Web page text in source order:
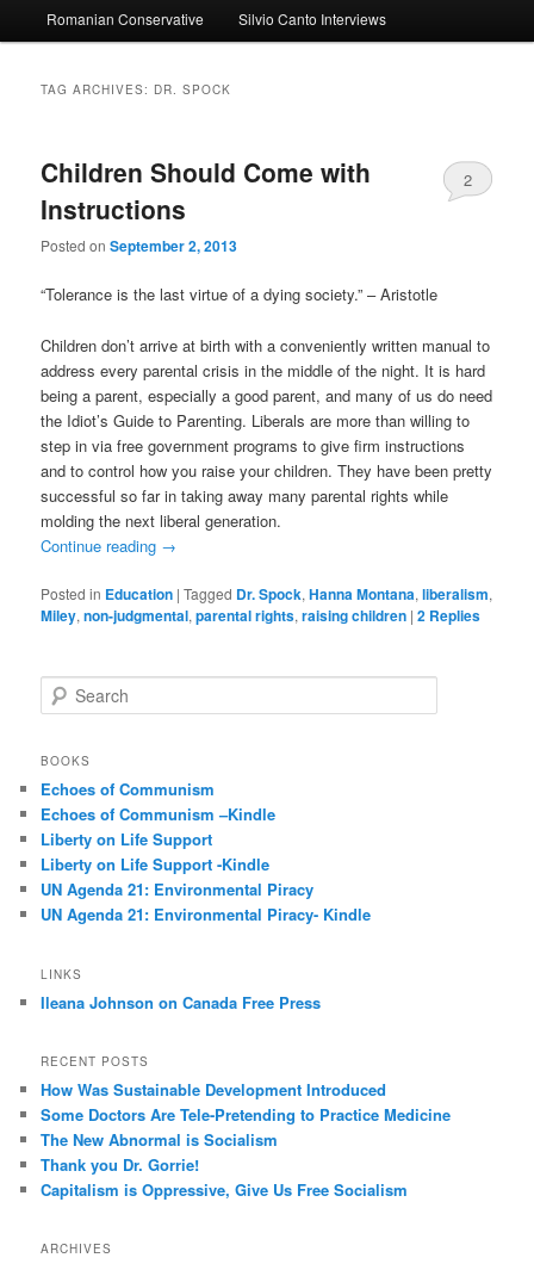
to
to
Romanian Conservative Silvio Canto Interviews
TAG ARCHIVES: DR. SPOCK
Children Should Come with
Instructions
Posted onSeptember 2, 2013
2
“Tolerance is the last virtue of a dying society.” – Aristotle
Children don’t arrive at birth with a conveniently written manual to
address every parental crisis in the middle of the night. It is hard
being a parent, especially a good parent, and many of us do need
the Idiot’s Guide to Parenting. Liberals are more than willing to
step in via free government programs to give firm instructions
and to control how you raise your children. They have been pretty
successful so far in taking away many parental rights while
molding the next liberal generation.
Continue reading →
Posted in Education |Tagged Dr. Spock,Hanna Montana,liberalism,
Miley,non-judgmental,parental rights,raising children |2 Replies
e
r
h
BOOKS
Echoes of Communism
Echoes of Communism –Kindle
Liberty on Life Support
Liberty on Life Support -Kindle
UN Agenda 21: Environmental Piracy
UN Agenda 21: Environmental Piracy- Kindle
LINKS
Ileana Johnson on Canada Free Press
RECENT POSTS
How Was Sustainable Development Introduced
Some Doctors Are Tele-Pretending to Practice Medicine
The New Abnormal is Socialism
Thank you Dr. Gorrie!
Capitalism is Oppressive, Give Us Free Socialism
ARCHIVES